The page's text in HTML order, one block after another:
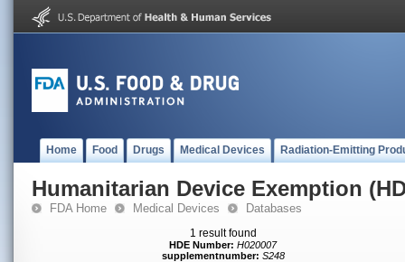
Home Food Drugs Medical Devices Radiation-Emitting
Humanitarian Device Exemption
FDA Home Medical Devices Databases
1 result found
HDE Number: H020007
supplementnumber: S248